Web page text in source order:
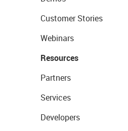
Customer Stories
Webinars
Resources
Partners
Services
Developers